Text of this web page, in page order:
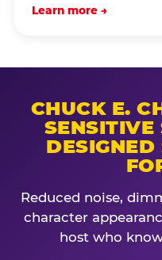
Learn more →
CHUCK E.
SENSITIVE
Reduced noise,
character
host who